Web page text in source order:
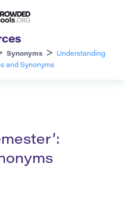
Synonyms >
Understanding
and Synonyms